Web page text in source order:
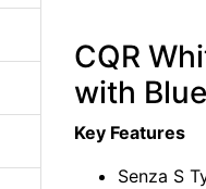
CQR
with
Key Features
Senza S